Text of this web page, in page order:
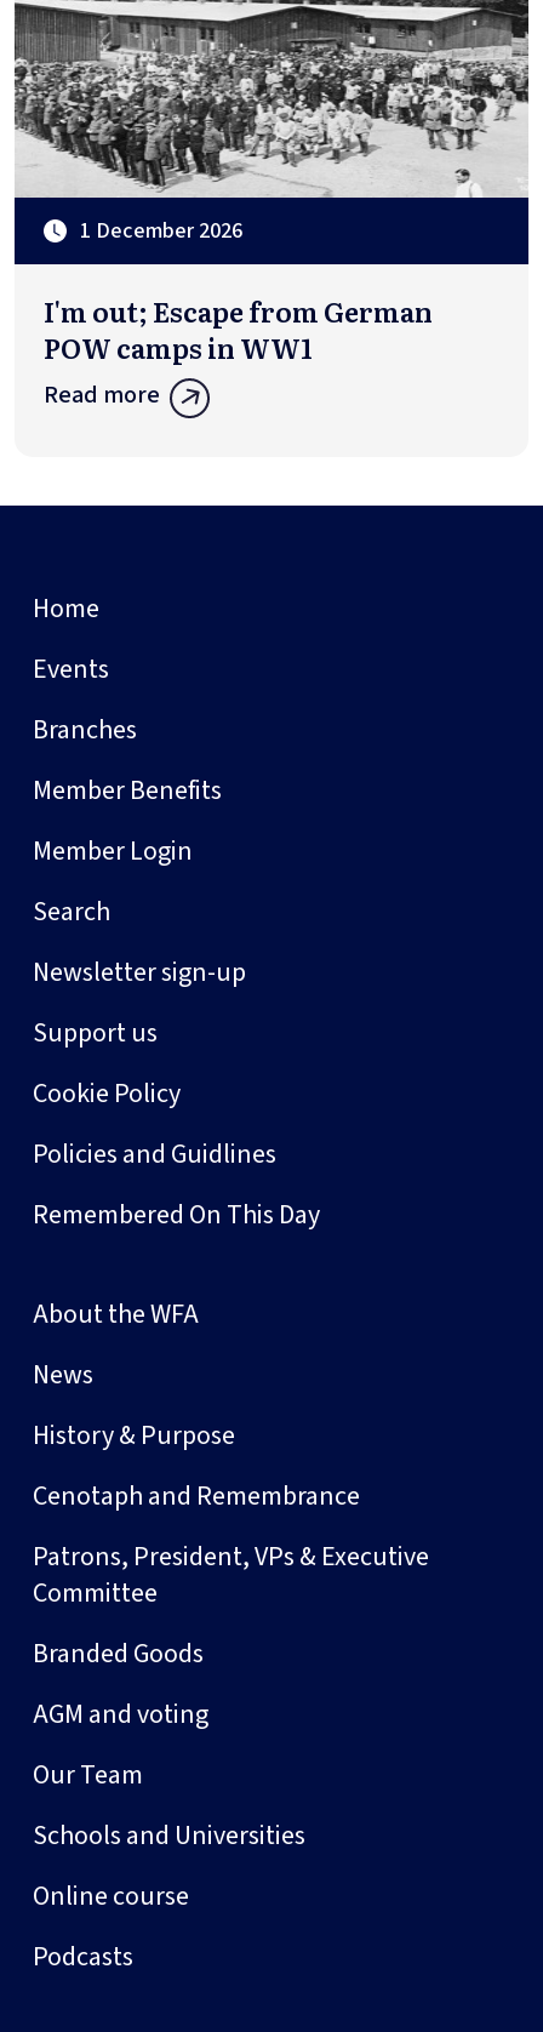
1 December 2026
I'm out; Escape from German
POW camps in WW1
Read more
Home
Events
Branches
Member Benefits
Member Login
Search
Newsletter sign-up
Support us
Cookie Policy
Policies and Guidlines
Remembered On This Day
About the WFA
News
History & Purpose
Cenotaph and Remembrance
Patrons, President, VPs & Executive
Committee
Branded Goods
AGM and voting
Our Team
Schools and Universities
Online course
Podcasts